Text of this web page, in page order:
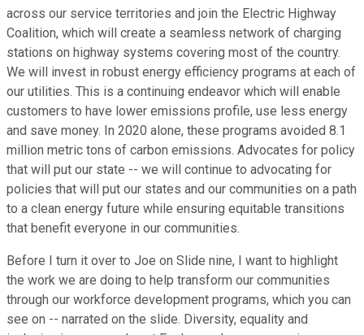
across our service territories and join the Electric Highway
Coalition, which will create a seamless network of charging
stations on highway systems covering most of the country.
We will invest in robust energy efficiency programs at each of
our utilities. This is a continuing endeavor which will enable
customers to have lower emissions profile, use less energy
and save money. In 2020 alone, these programs avoided 8.1
million metric tons of carbon emissions. Advocates for policy
that will put our state -- we will continue to advocating for
policies that will put our states and our communities on a path
to a clean energy future while ensuring equitable transitions
that benefit everyone in our communities.
Before I turn it over to Joe on Slide nine, I want to highlight
the work we are doing to help transform our communities
through our workforce development programs, which you can
see on -- narrated on the slide. Diversity, equality and